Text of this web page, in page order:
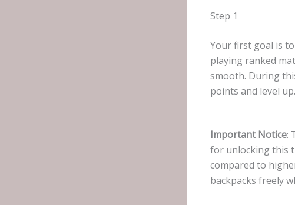
Step 1
Your first goal is
playing ranked
smooth. During
points and level up.
Important Notice:
for unlocking this
compared to
backpacks freely